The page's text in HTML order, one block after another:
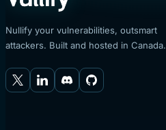
Nullify your vulnerabilities, outsmart
attackers. Built and hosted in Canada.